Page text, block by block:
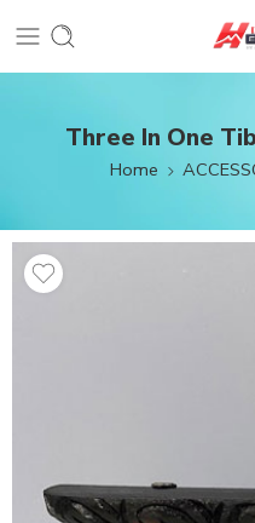
Three In One
Home